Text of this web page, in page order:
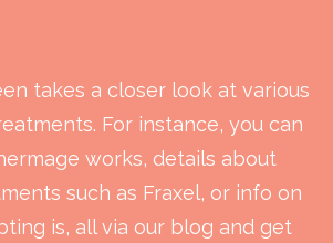
takes a closer look at various
For instance, you can
works, details about
such as Fraxel, or info on
is, all via our blog and get